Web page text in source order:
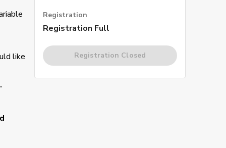
like
Registration
Registration Full
Registration Closed